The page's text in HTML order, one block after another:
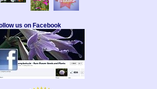
us on Facebook